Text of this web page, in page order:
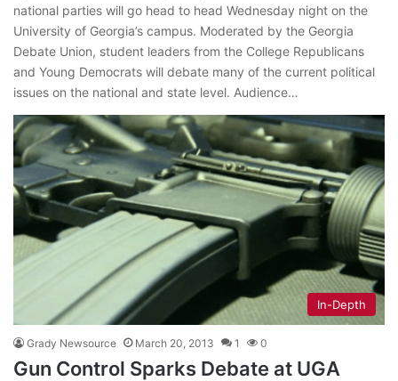
national parties will go head to head Wednesday night on the
University of Georgia’s campus. Moderated by the Georgia
Debate Union, student leaders from the College Republicans
and Young Democrats will debate many of the current political
issues on the national and state level. Audience…
In-Depth
Grady Newsource March 20, 2013 1 0
Gun Control Sparks Debate at UGA